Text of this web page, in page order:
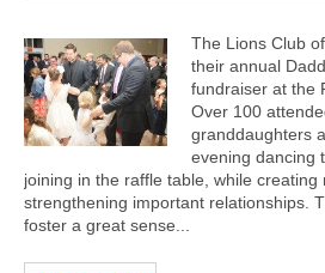
The Lions Club
their annual
fundraiser at the
Over 100
granddaughters
evening dancing
joining in the raffle table, while creating
strengthening important relationships.
foster a great sense...